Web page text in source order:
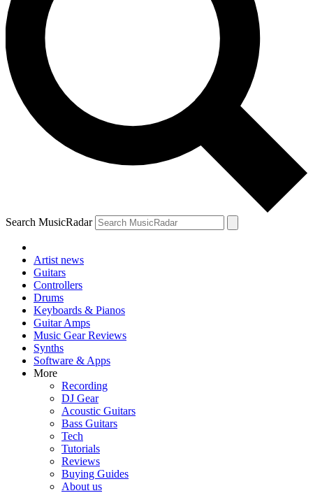
Search MusicRadar
Artist news
Guitars
Controllers
Drums
Keyboards & Pianos
Guitar Amps
Music Gear Reviews
Synths
Software & Apps
More
Recording
DJ Gear
Acoustic Guitars
Bass Guitars
Tech
Tutorials
Reviews
Buying Guides
About us